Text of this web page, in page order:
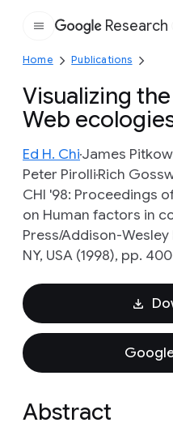
Google
Research
Home Publications
Visualizing
Web
Ed H. ChiJames Pitkow
Peter PirolliRich
CHI '98: Proceedings
on Human factors in
Press/Addison-Wesley
NY, USA (1998), pp.
Abstract